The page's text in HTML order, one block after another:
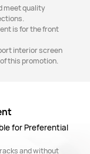
meet quality
is for the front
interior screen
this promotion.
for Preferential
and without